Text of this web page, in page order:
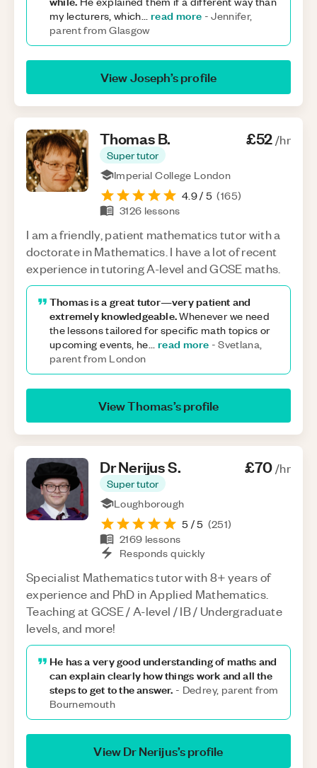
my lecturers, which...read more -Jennifer,
parent from Glasgow
ViewJoseph’s profile
ThomasB.
Super tutor
£52/hr
Imperial College London
4.9/ 5 (165)
3126 lessons
I am a friendly, patient mathematics tutor with a
doctorate in Mathematics. I have a lot of recent
experience in tutoring A-level and GCSE maths.
Thomas is a great tutor—very patient and
extremely knowledgeable.Whenever we need
the lessons tailored for specific math topics or
upcoming events, he...read more -Svetlana,
parent from London
ViewThomas’s profile
Dr NerijusS.
Super tutor
£70/hr
Loughborough
5 / 5 (251)
2169 lessons
Responds quickly
Specialist Mathematics tutor with 8+ years of
experience and PhD in Applied Mathematics.
Teaching at GCSE / A-level / IB / Undergraduate
levels, and more!
He has a very good understanding of maths and
can explain clearly how things work and all the
steps to get to the answer. - Dedrey, parent from
Bournemouth
ViewDr Nerijus’s profile